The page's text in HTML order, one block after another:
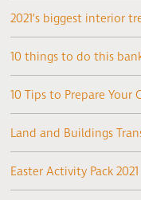
2021’s biggest interior
10 things to do this
10 Tips to Prepare Your
Land and Buildings
Easter Activity Pack 2021